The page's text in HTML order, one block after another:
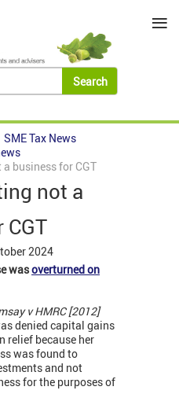
SME Tax News
business for CGT
not a
2024
wasoverturned on
v HMRC [2012]
denied capital gains
relief because her
was found to
and not
for the purposes of
≡